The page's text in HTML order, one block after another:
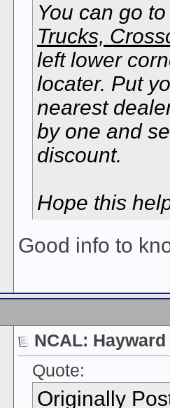
You can go
Trucks,
left lower
locater. Put
nearest
by one and
discount.
Hope this
Good info to
NCAL:
Quote:
Originally